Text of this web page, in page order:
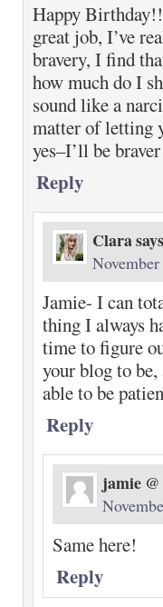
Happy
great job, I’ve
bravery, I find
how much do I
sound like a
matter of letting
yes–I’ll be
Reply
Clara
Jamie- I can
thing I always
time to figure
your blog to
able to be
Reply
jamie
Same here!
Reply